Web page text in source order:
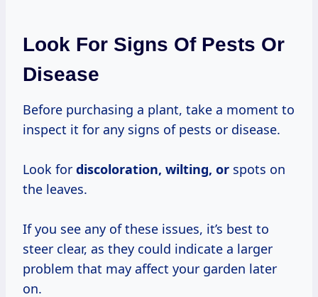
Look For Signs Of Pests Or
Disease
Before purchasing a plant, take a moment to
inspect it for any signs of pests or disease.
Look for discoloration, wilting, or spots on
the leaves.
If you see any of these issues, it’s best to
steer clear, as they could indicate a larger
problem that may affect your garden later
on.